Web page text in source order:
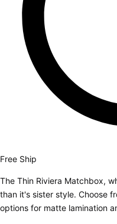
Free Ship
The Thin Riviera Matchbox,
than it's sister style. Choose
options for matte lamination